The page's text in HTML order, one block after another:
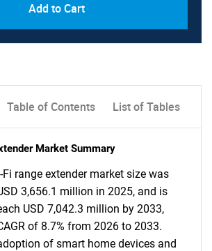
Add to Cart
Table of Contents List of Tables
Market Summary
range extender market size was
3,656.1 million in 2025, and is
USD 7,042.3 million by 2033,
of 8.7% from 2026 to 2033.
of smart home devices and